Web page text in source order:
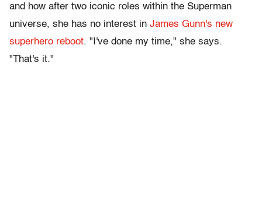
and how after two iconic roles within the Superman
universe, she has no interest in James Gunn's new
superhero reboot. "I've done my time," she says.
"That's it."